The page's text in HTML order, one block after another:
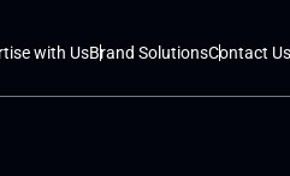
with UsBrand SolutionsContact Us